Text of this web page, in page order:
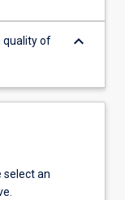
quality of
keyboard_arrow_down
select an